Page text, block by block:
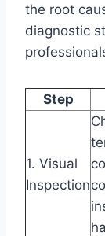
the root
diagnostic
Step
1. Visual
Inspection